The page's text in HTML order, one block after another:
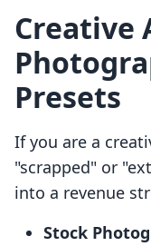
Creative
Presets
If you are a
"scrapped" or
into a revenue
Stock